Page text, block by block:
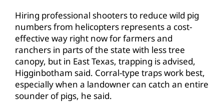
Hiring professional shooters to reduce wild pig
numbers from helicopters represents a cost-
effective way right now for farmers and
ranchers in parts of the state with less tree
canopy, but in East Texas, trapping is advised,
Higginbotham said. Corral-type traps work best,
especially when a landowner can catch an entire
sounder of pigs, he said.